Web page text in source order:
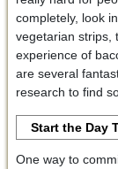
completely, look
vegetarian strips,
experience of
are several
research to find
Start the Day
One way to